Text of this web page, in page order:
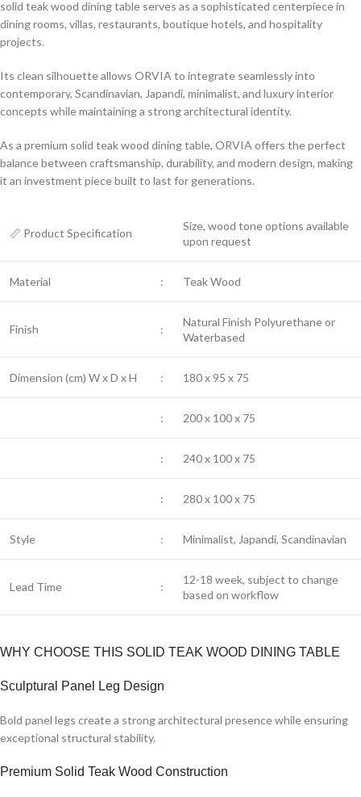
solid teak wood dining table serves as a sophisticated centerpiece in
dining rooms, villas, restaurants, boutique hotels, and hospitality
projects.
Its clean silhouette allows ORVIA to integrate seamlessly into
contemporary, Scandinavian, Japandi, minimalist, and luxury interior
concepts while maintaining a strong architectural identity.
As a premium solid teak wood dining table, ORVIA offers the perfect
balance between craftsmanship, durability, and modern design, making
it an investment piece built to last for generations.
📏 Product Specification
Size, wood tone options available
upon request
Material : Teak Wood
Finish :
Natural Finish Polyurethane or
Waterbased
Dimension (cm) W x D x H : 180 x 95 x 75
: 200 x 100 x 75
: 240 x 100 x 75
: 280 x 100 x 75
Style : Minimalist, Japandi, Scandinavian
Lead Time :
12-18 week, subject to change
based on workflow
WHY CHOOSE THIS SOLID TEAK WOOD DINING TABLE
Sculptural Panel Leg Design
Bold panel legs create a strong architectural presence while ensuring
exceptional structural stability.
Premium Solid Teak Wood Construction